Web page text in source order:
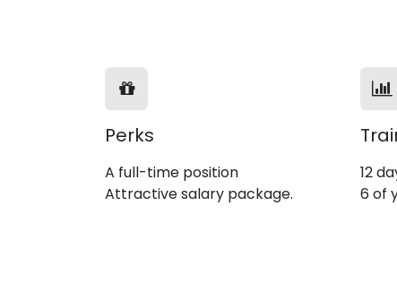
Perks
A full-time position
Attractive salary package.
12
6 of